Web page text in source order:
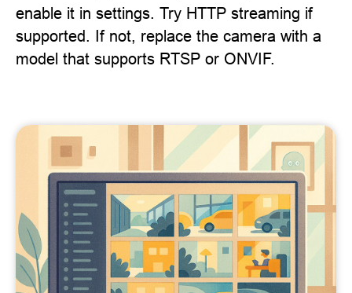
enable it in settings. Try HTTP streaming if
supported. If not, replace the camera with a
model that supports RTSP or ONVIF.